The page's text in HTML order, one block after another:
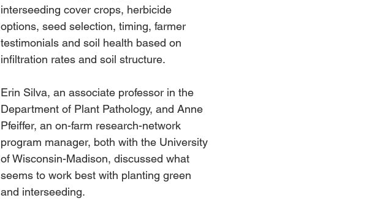
interseeding cover crops, herbicide
options, seed selection, timing, farmer
testimonials and soil health based on
infiltration rates and soil structure.
Erin Silva, an associate professor in the
Department of Plant Pathology, and Anne
Pfeiffer, an on-farm research-network
program manager, both with the University
of Wisconsin-Madison, discussed what
seems to work best with planting green
and interseeding.